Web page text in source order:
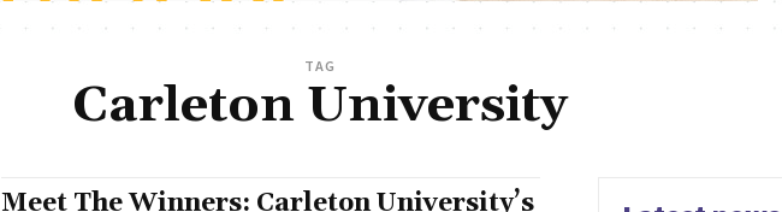
TAG
Carleton University
Meet The Winners: Carleton University’s